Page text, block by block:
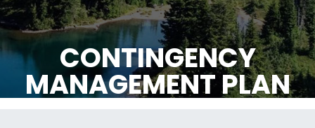
CONTINGENCY
MANAGEMENT PLAN